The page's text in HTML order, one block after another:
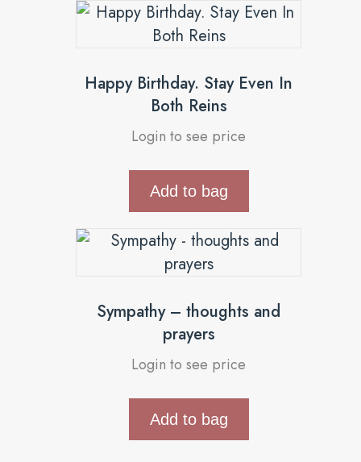
Happy Birthday. Stay Even In
Both Reins
Login to see price
Add to bag
Sympathy – thoughts and
prayers
Login to see price
Add to bag